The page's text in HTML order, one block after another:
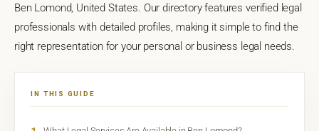
Ben Lomond, United States. Our directory features verified legal
professionals with detailed profiles, making it simple to find the
right representation for your personal or business legal needs.
IN THIS GUIDE